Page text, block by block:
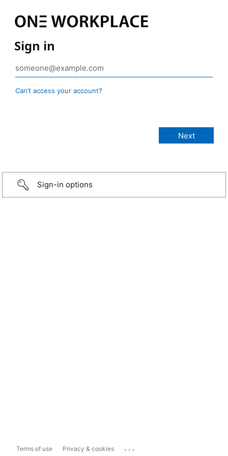
Sign in
Can’t access your account?
Sign-in options
Terms of use Privacy & cookies ...